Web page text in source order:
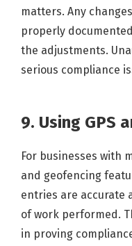
matters. Any
properly
the adjustments.
serious compliance
9. Using GPS
For businesses with
and geofencing
entries are accurate
of work performed.
in proving